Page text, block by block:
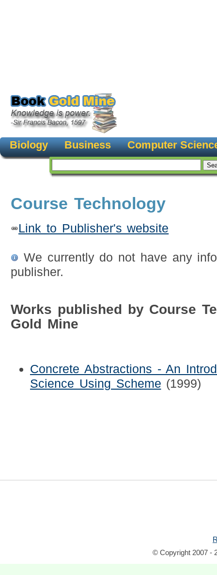
Biology Business Computer
Course Technology
Link to Publisher's website
We currently do not have any
publisher.
Works published by Course
Gold Mine
Concrete Abstractions - An
Science Using Scheme (1999)
© Copyright 2007 -